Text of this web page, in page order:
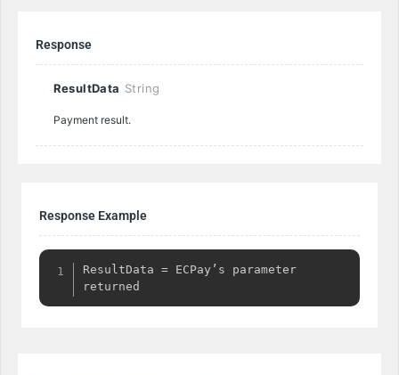
Response
ResultData String
Payment result.
Response Example
ResultData = ECPay’s parameter
returned